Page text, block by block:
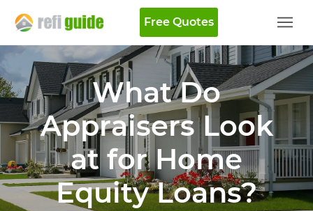
Free Quotes
What Do
Appraisers Look
at for Home
Equity Loans?